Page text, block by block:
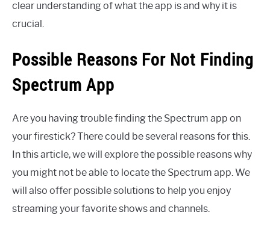
clear understanding of what the app is and why it is
crucial.
Possible Reasons For Not Finding
Spectrum App
Are you having trouble finding the Spectrum app on
your firestick? There could be several reasons for this.
In this article, we will explore the possible reasons why
you might not be able to locate the Spectrum app. We
will also offer possible solutions to help you enjoy
streaming your favorite shows and channels.